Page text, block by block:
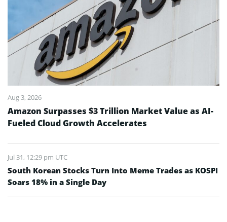
Aug 3, 2026
Amazon Surpasses $3 Trillion Market Value as AI-
Fueled Cloud Growth Accelerates
Jul 31, 12:29 pm UTC
South Korean Stocks Turn Into Meme Trades as KOSPI
Soars 18% in a Single Day